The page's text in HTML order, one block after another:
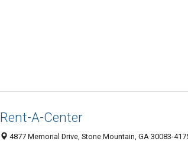
Rent-A-Center
4877 Memorial Drive, Stone Mountain, GA 30083-